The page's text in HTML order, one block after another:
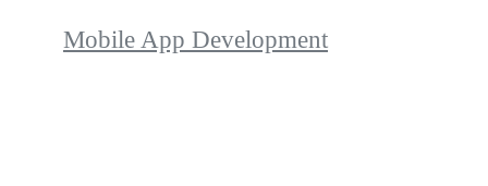
Mobile App Development